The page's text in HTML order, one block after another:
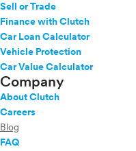
Sell or Trade
Finance with Clutch
Car Loan Calculator
Vehicle Protection
Car Value Calculator
Company
About Clutch
Careers
Blog
FAQ